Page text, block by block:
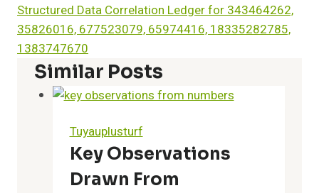
Structured Data Correlation Ledger for 343464262,
35826016, 677523079, 65974416, 18335282785,
1383747670
Similar Posts
Tuyauplusturf
Key Observations
Drawn From